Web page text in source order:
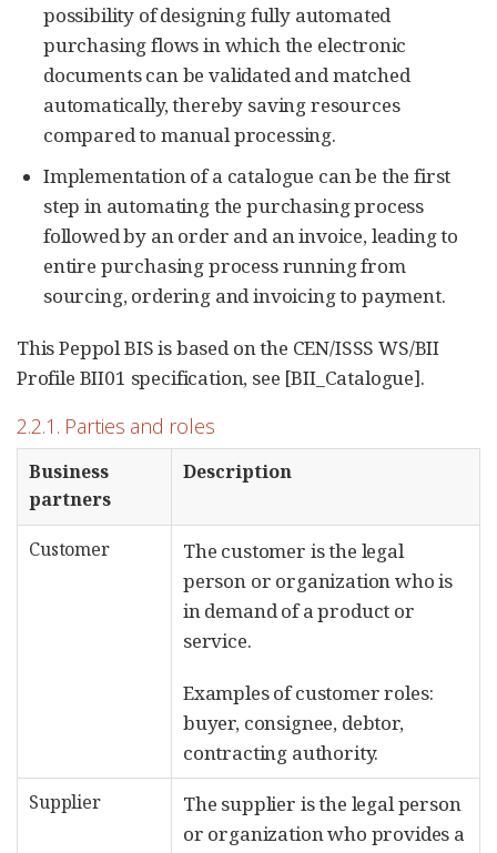
possibility of designing fully automated
purchasing flows in which the electronic
documents can be validated and matched
automatically, thereby saving resources
compared to manual processing.
Implementation of a catalogue can be the first
step in automating the purchasing process
followed by an order and an invoice, leading to
entire purchasing process running from
sourcing, ordering and invoicing to payment.
This Peppol BIS is based on the CEN/ISSS WS/BII
Profile BII01 specification, see [BII_Catalogue].
2.2.1. Parties and roles
Business
partners
Description
Customer
The customer is the legal
person or organization who is
in demand of a product or
service.
Examples of customer roles:
buyer, consignee, debtor,
contracting authority.
Supplier
The supplier is the legal person
or organization who provides a